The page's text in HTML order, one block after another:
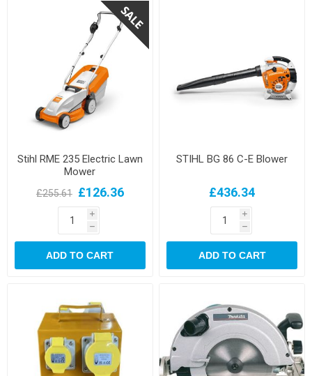
Stihl RME 235 Electric Lawn
Mower
£255.61 £126.36
i
h
ADD TO CART
STIHL BG 86 C-E Blower
£436.34
i
h
ADD TO CART